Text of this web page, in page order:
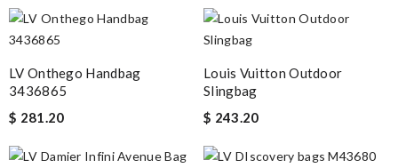
LV Onthego Handbag
3436865
$ 281.20
Louis Vuitton Outdoor
Slingbag
$ 243.20